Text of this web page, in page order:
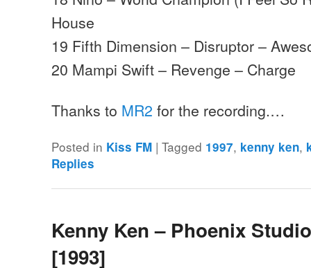
House
19 Fifth Dimension – Disruptor –
20 Mampi Swift – Revenge – Charge
Thanks to MR2 for the recording.…
Posted in Kiss FM |Tagged 1997, kenny ken,
Replies
Kenny Ken – Phoenix
[1993]